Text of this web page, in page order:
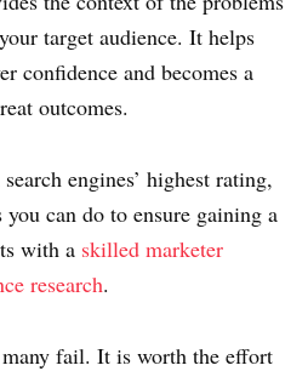
target audience. It helps
confidence and becomes a
outcomes.
engines’ highest rating,
can do to ensure gaining a
with a skilled marketer
research.
many fail. It is worth the effort